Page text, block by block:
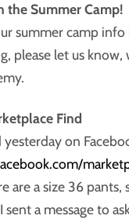
the Summer Camp!
summer camp
please let us
Find
yesterday on
are a size 36
a message to